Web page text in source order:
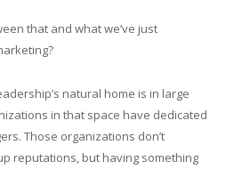
that and what we’ve just
natural home is in large
in that space have dedicated
Those organizations don’t
reputations, but having something